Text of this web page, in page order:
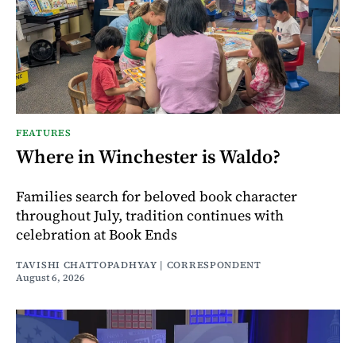
FEATURES
Where in Winchester is Waldo?
Families search for beloved book character
throughout July, tradition continues with
celebration at Book Ends
TAVISHI CHATTOPADHYAY | CORRESPONDENT
August 6, 2026